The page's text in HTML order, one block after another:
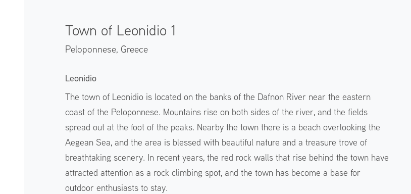
Town of Leonidio 1
Peloponnese, Greece
Leonidio
The town of Leonidio is located on the banks of the Dafnon River near the eastern
coast of the Peloponnese. Mountains rise on both sides of the river, and the fields
spread out at the foot of the peaks. Nearby the town there is a beach overlooking the
Aegean Sea, and the area is blessed with beautiful nature and a treasure trove of
breathtaking scenery. In recent years, the red rock walls that rise behind the town have
attracted attention as a rock climbing spot, and the town has become a base for
outdoor enthusiasts to stay.